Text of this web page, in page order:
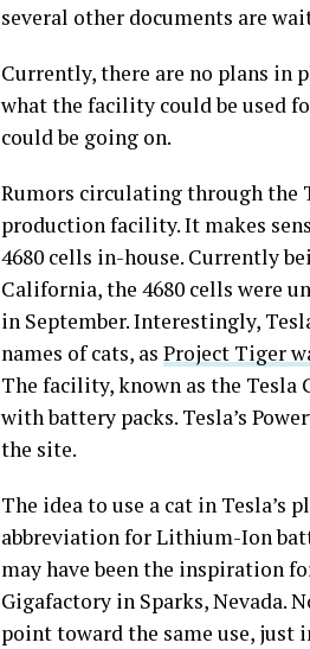
several other documents are
Currently, there are no plans in
what the facility could be used
could be going on.
Rumors circulating through the
production facility. It makes
4680 cells in-house. Currently
California, the 4680 cells were
in September. Interestingly,
names of cats, as Project Tiger
The facility, known as the Tesla
with battery packs. Tesla’s
the site.
The idea to use a cat in
abbreviation for Lithium-Ion
may have been the inspiration
Gigafactory in Sparks, Nevada.
point toward the same use, just